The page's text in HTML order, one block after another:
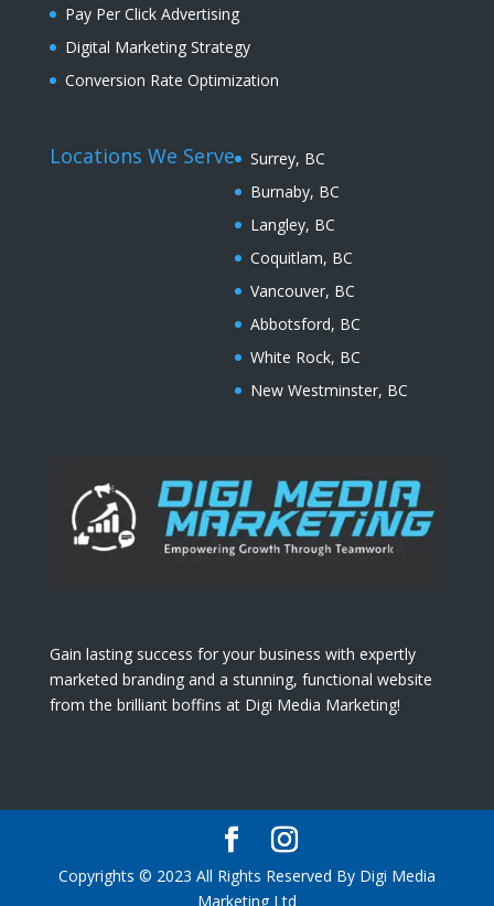
Pay Per Click Advertising
Digital Marketing Strategy
Conversion Rate Optimization
Locations We Serve
Surrey, BC
Burnaby, BC
Langley, BC
Coquitlam, BC
Vancouver, BC
Abbotsford, BC
White Rock, BC
New Westminster, BC
Gain lasting success for your business with expertly
marketed branding and a stunning, functional website
from the brilliant boffins at Digi Media Marketing!
Copyrights © 2023 All Rights Reserved By Digi Media
Marketing Ltd